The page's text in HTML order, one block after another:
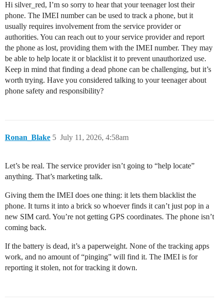
Hi silver_red, I’m so sorry to hear that your teenager lost their
phone. The IMEI number can be used to track a phone, but it
usually requires involvement from the service provider or
authorities. You can reach out to your service provider and report
the phone as lost, providing them with the IMEI number. They may
be able to help locate it or blacklist it to prevent unauthorized use.
Keep in mind that finding a dead phone can be challenging, but it’s
worth trying. Have you considered talking to your teenager about
phone safety and responsibility?
Ronan_Blake July 11, 2026, 4:58am
5
Let’s be real. The service provider isn’t going to “help locate”
anything. That’s marketing talk.
Giving them the IMEI does one thing: it lets them blacklist the
phone. It turns it into a brick so whoever finds it can’t just pop in a
new SIM card. You’re not getting GPS coordinates. The phone isn’t
coming back.
If the battery is dead, it’s a paperweight. None of the tracking apps
work, and no amount of “pinging” will find it. The IMEI is for
reporting it stolen, not for tracking it down.